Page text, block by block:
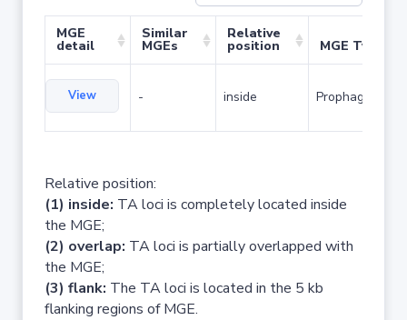
MGE
detail
Similar
MGEs
Relative
position MGE Type
View - inside Prophage
Relative position:
(1) inside: TA loci is completely located inside
the MGE;
(2) overlap: TA loci is partially overlapped with
the MGE;
(3) flank: The TA loci is located in the 5 kb
flanking regions of MGE.